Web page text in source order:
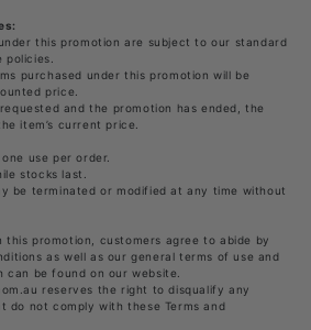
this promotion are subject to our standard
purchased under this promotion will be
price.
and the promotion has ended, the
item’s current price.
use per order.
stocks last.
be terminated or modified at any time without
this promotion, customers agree to abide by
as well as our general terms of use and
can be found on our website.
reserves the right to disqualify any
do not comply with these Terms and